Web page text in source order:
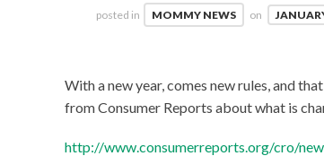
posted in MOMMY NEWS on
With a new year, comes new rules, and
from Consumer Reports about what is
http://www.consumerreports.org/cro/